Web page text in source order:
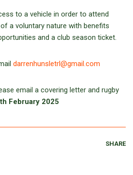
to a vehicle in order to attend
a voluntary nature with benefits
and a club season ticket.
darrenhunsletrl@gmail.com
email a covering letter and rugby
February 2025
SHARE